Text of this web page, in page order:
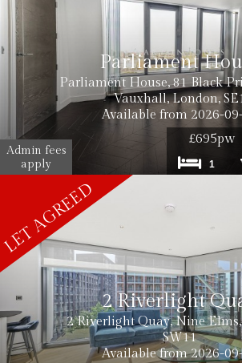
Parliament
Parliament House, 81 Black
Vauxhall, London,
Available from 2026-
£695pw
Admin fees
apply
1
2 Riverlight
2 Riverlight Quay, Nine
SW11
Available from 2026-